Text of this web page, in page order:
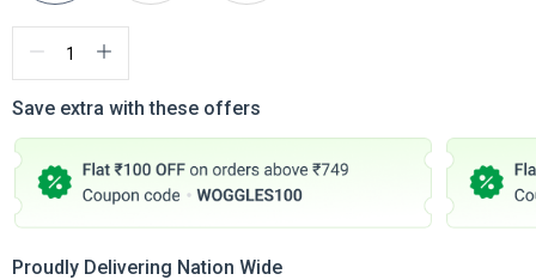
Save extra with these offers
Proudly Delivering Nation Wide